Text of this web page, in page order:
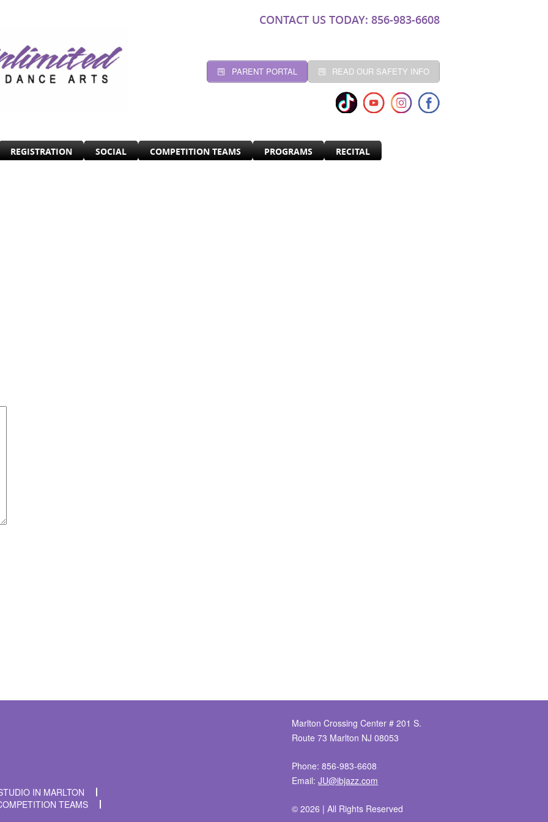
CONTACT US TODAY: 856-983-6608
READ OUR SAFETY INFO
PARENT PORTAL
REGISTRATION SOCIAL COMPETITION TEAMS PROGRAMS
RECITAL
IN MARLTON
TEAMS
Marlton Crossing Center # 201 S.
Route 73 Marlton NJ 08053
Phone: 856-983-6608
Email: JU@ibjazz.com
© 2026 | All Rights Reserved